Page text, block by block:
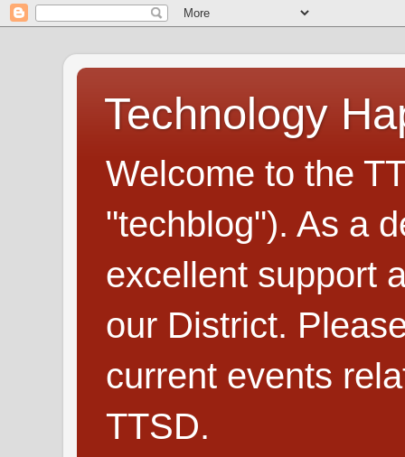
Technology
Welcome to the
"techblog"). As a
excellent support
our District.
current events
TTSD.